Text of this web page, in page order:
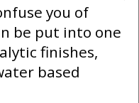
you of
be put into one
finishes,
based